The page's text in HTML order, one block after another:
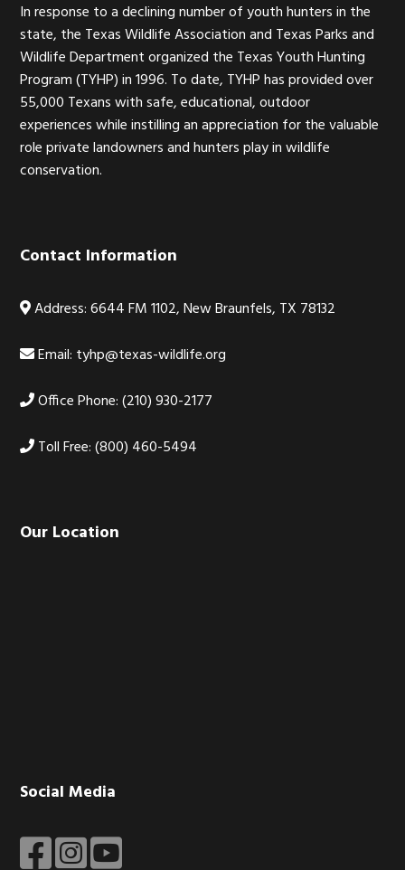
In response to a declining number of youth hunters in the
state, the Texas Wildlife Association and Texas Parks and
Wildlife Department organized the Texas Youth Hunting
Program (TYHP) in 1996. To date, TYHP has provided over
55,000 Texans with safe, educational, outdoor
experiences while instilling an appreciation for the valuable
role private landowners and hunters play in wildlife
conservation.
Contact Information
Address: 6644 FM 1102, New Braunfels, TX 78132
Email: tyhp@texas-wildlife.org
Office Phone: (210) 930-2177
Toll Free: (800) 460-5494
Our Location
Social Media